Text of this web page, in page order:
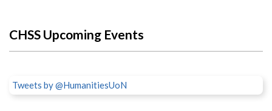
CHSS Upcoming Events
Tweets by @HumanitiesUoN